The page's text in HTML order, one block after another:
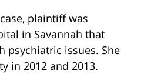
plaintiff was
in Savannah that
psychiatric issues. She
in 2012 and 2013.